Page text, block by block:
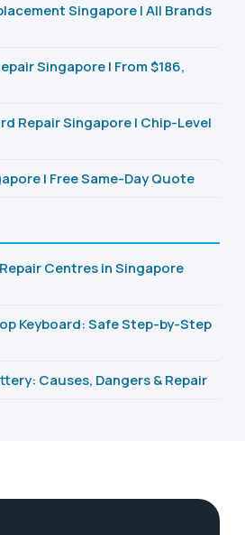
Singapore | All Brands
Singapore | From $186,
Repair Singapore | Chip-Level
| Free Same-Day Quote
Centres in Singapore
Keyboard: Safe Step-by-Step
Causes, Dangers & Repair